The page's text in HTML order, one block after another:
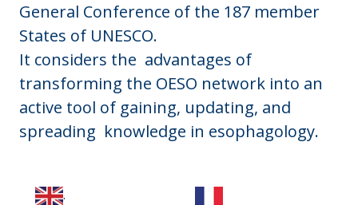
General Conference of the 187 member
States of UNESCO.
It considers the advantages of
transforming the OESO network into an
active tool of gaining, updating, and
spreading knowledge in esophagology.
.